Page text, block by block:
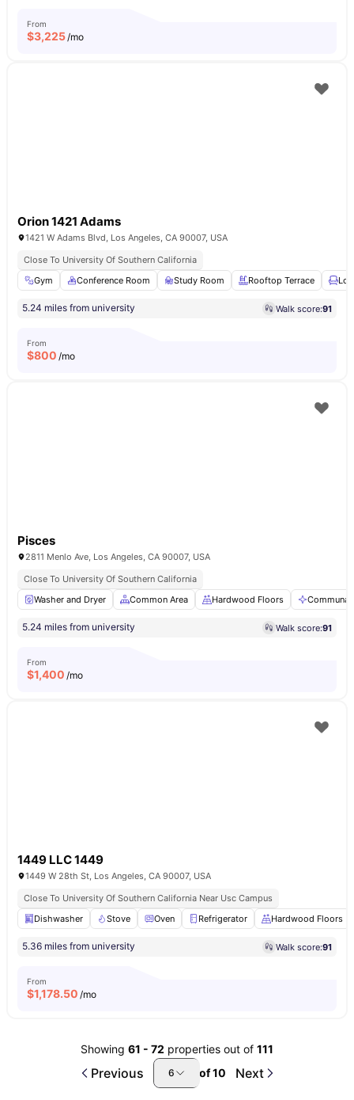
From
$3,225/mo
Orion 1421 Adams
1421 W Adams Blvd, Los Angeles, CA 90007, USA
Close To University Of Southern California
Gym
Conference Room Study Room Rooftop Terrace
5.24 miles from university Walk score:91
From
$800 /mo
Pisces
2811 Menlo Ave, Los Angeles, CA 90007, USA
Close To University Of Southern California
Washer and Dryer
Common Area Hardwood Floors Communal
5.24 miles from university Walk score:91
From
$1,400 /mo
1449 LLC 1449
1449 W 28th St, Los Angeles, CA 90007, USA
Close To University Of Southern California Near Usc Campus
Dishwasher
Stove Oven Refrigerator Hardwood Floors
5.36 miles from university Walk score:91
From
$1,178.50 /mo
Showing 61 - 72 properties out of 111
Previous 6 of10 Next